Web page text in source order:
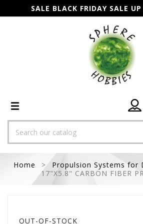
SALE BLACK FRIDAY SALE
Home
Propulsion Systems for
17"X5.8" CARBON FIBER
OUT-OF-STOCK